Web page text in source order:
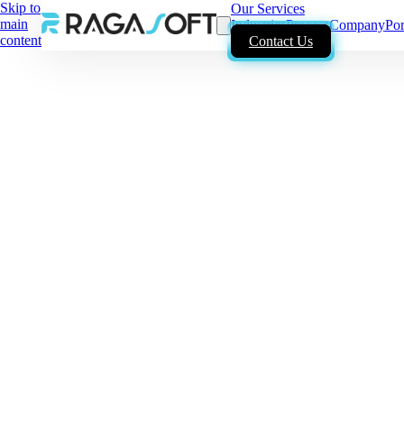
Skip to
main
content
Our Services
IndustriesProcessCompany
Contact Us